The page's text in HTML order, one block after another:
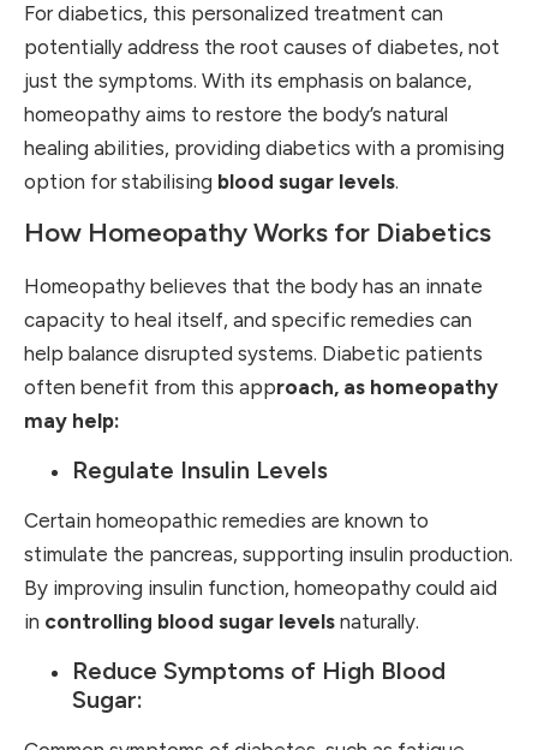
For diabetics, this personalized treatment can
potentially address the root causes of diabetes, not
just the symptoms. With its emphasis on balance,
homeopathy aims to restore the body’s natural
healing abilities, providing diabetics with a promising
option for stabilising blood sugar levels.
How Homeopathy Works for Diabetics
Homeopathy believes that the body has an innate
capacity to heal itself, and specific remedies can
help balance disrupted systems. Diabetic patients
often benefit from this approach, as homeopathy
may help:
Regulate Insulin Levels
Certain homeopathic remedies are known to
stimulate the pancreas, supporting insulin production.
By improving insulin function, homeopathy could aid
in controlling blood sugar levels naturally.
Reduce Symptoms of High Blood
Sugar: